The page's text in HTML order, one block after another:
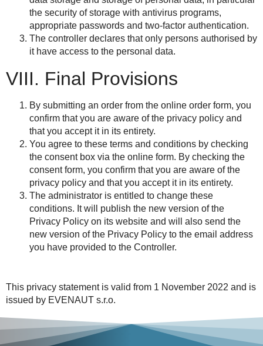
the security of storage with antivirus programs,
appropriate passwords and two-factor authentication.
The controller declares that only persons authorised by
it have access to the personal data.
VIII. Final Provisions
By submitting an order from the online order form, you
confirm that you are aware of the privacy policy and
that you accept it in its entirety.
You agree to these terms and conditions by checking
the consent box via the online form. By checking the
consent form, you confirm that you are aware of the
privacy policy and that you accept it in its entirety.
The administrator is entitled to change these
conditions. It will publish the new version of the
Privacy Policy on its website and will also send the
new version of the Privacy Policy to the email address
you have provided to the Controller.
This privacy statement is valid from 1 November 2022 and is
issued by EVENAUT s.r.o.